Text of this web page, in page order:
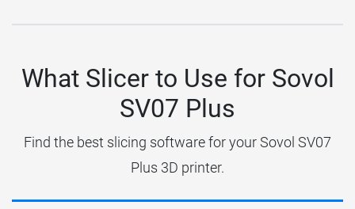
What Slicer to Use for Sovol
SV07 Plus
Find the best slicing software for your Sovol SV07
Plus 3D printer.